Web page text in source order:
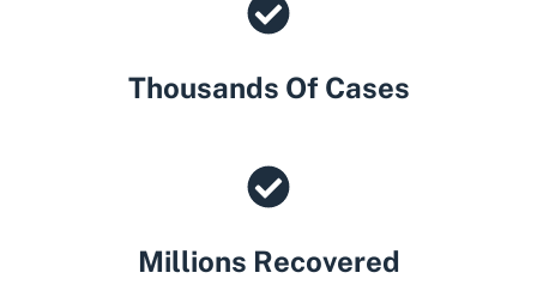
Thousands Of Cases
Millions Recovered